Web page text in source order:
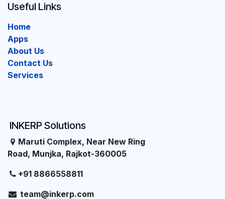
INKERP Solutions
Maruti Complex, Near New Ring
Road, Munjka, Rajkot-360005
+91 8866558811
team@inkerp.com
Useful Links
Home
Apps
About Us
Contact Us
Services